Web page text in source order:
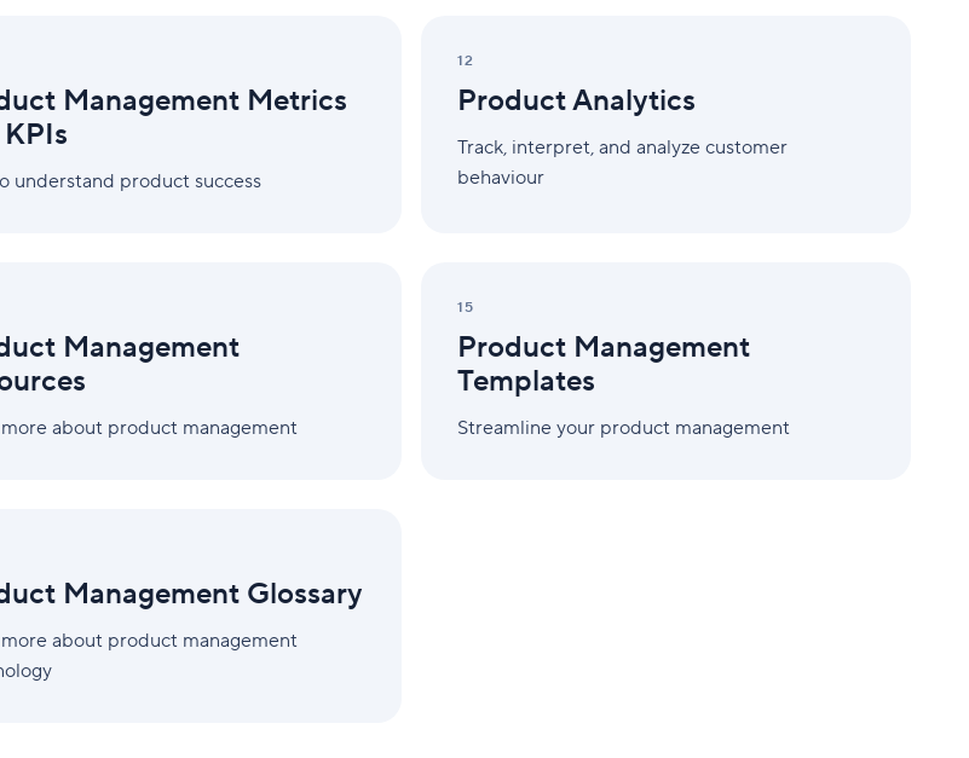
Management Metrics
understand product success
12
Product Analytics
Track, interpret, and analyze customer
behaviour
Analytics
Management
about product management
15
Product Management
Templates
Streamline your product management
Management
Management Glossary
about product management